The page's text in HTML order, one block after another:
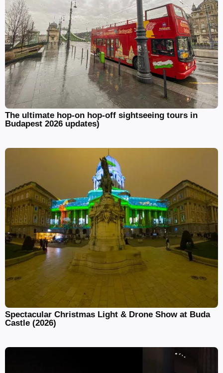
The ultimate hop-on hop-off sightseeing tours in
Budapest 2026 updates)
Spectacular Christmas Light & Drone Show at Buda
Castle (2026)